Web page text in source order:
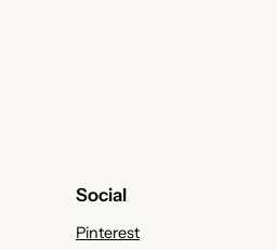
Social
Pinterest